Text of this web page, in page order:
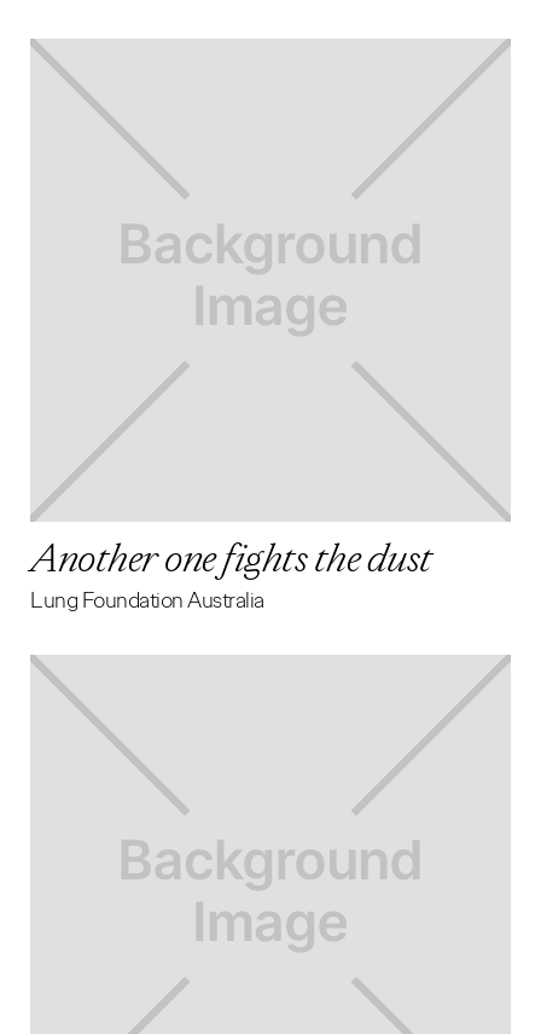
Another one fights the dust
Lung Foundation Australia